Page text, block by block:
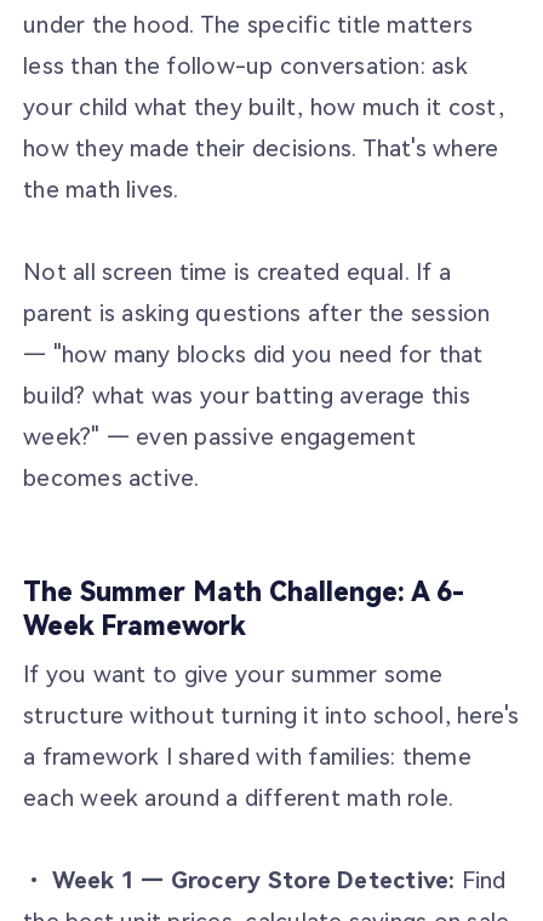
under the hood. The specific title matters
less than the follow-up conversation: ask
your child what they built, how much it cost,
how they made their decisions. That's where
the math lives.
Not all screen time is created equal. If a
parent is asking questions after the session
— "how many blocks did you need for that
build? what was your batting average this
week?" — even passive engagement
becomes active.
The Summer Math Challenge: A 6-
Week Framework
If you want to give your summer some
structure without turning it into school, here's
a framework I shared with families: theme
each week around a different math role.
• Week 1 — Grocery Store Detective: Find